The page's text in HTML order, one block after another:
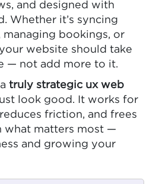
and designed with
Whether it’s syncing
bookings, or
website should take
— not add more to it.
truly strategic ux web
look good. It works for
friction, and frees
what matters most —
and growing your